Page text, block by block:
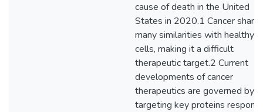
cause of death in the United
States in 2020.1 Cancer
many similarities with healthy
cells, making it a difficult
therapeutic target.2 Current
developments of cancer
therapeutics are governed by
targeting key proteins